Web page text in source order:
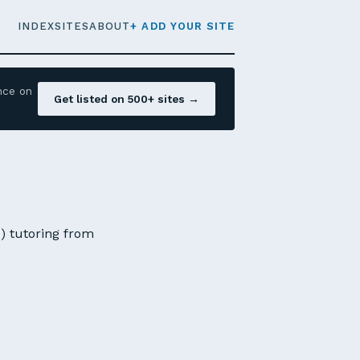
INDEXSITESABOUT+ ADD YOUR SITE
on
Get listed on 500+ sites →
tutoring from